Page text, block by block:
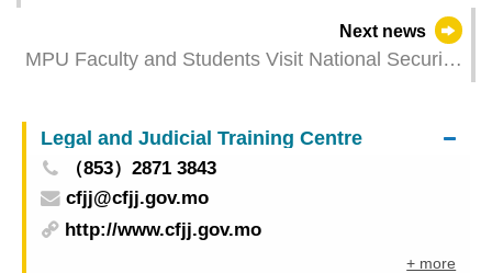
facilities over 10,000 business matching sessions
Next news
MPU Faculty and Students Visit National Security
Legal and Judicial Training Centre
（853）2871 3843
cfjj@cfjj.gov.mo
http://www.cfjj.gov.mo
+ more